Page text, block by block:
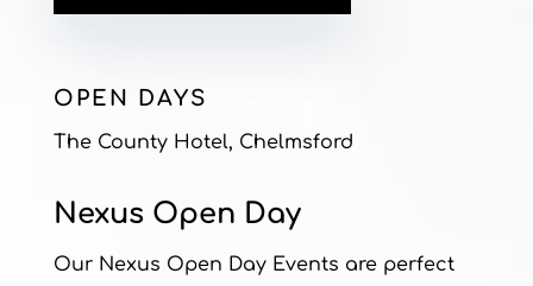
OPEN DAYS
The County Hotel, Chelmsford
Nexus Open Day
Our Nexus Open Day Events are perfect